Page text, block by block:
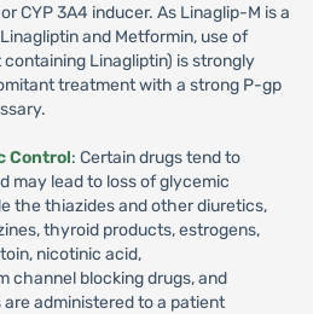
CYP 3A4 inducer. As Linaglip-M is a
and Metformin, use of
Linagliptin) is strongly
treatment with a strong P-gp
Control: Certain drugs tend to
may lead to loss of glycemic
the thiazides and other diuretics,
thyroid products, estrogens,
nicotinic acid,
channel blocking drugs, and
administered to a patient